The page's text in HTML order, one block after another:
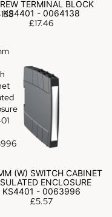
TERMINAL BLOCK
KS4401 - 0064138
£17.46
(W) SWITCH CABINET
ENCLOSURE
KS4401 - 0063996
£5.57